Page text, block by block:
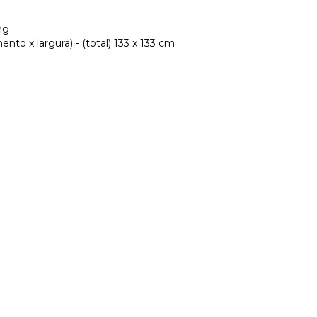
x largura) - (total) 133 x 133 cm